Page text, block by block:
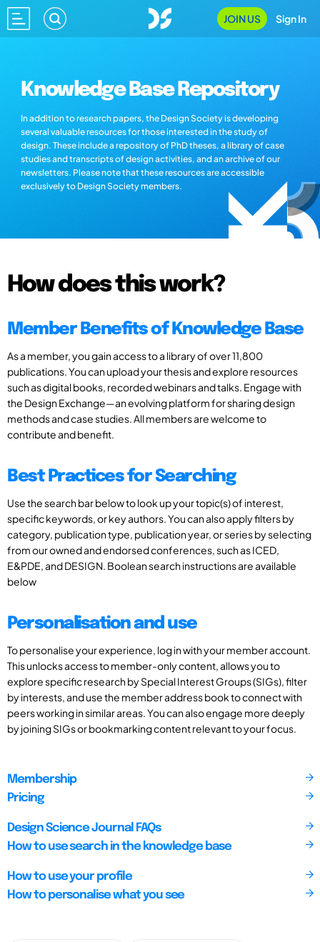
JOIN US Sign In
Knowledge Base Repository
In addition to research papers, the Design Society is developing
several valuable resources for those interested in the study of
design. These include a repository of PhD theses, a library of case
studies and transcripts of design activities, and an archive of our
newsletters. Please note that these resources are accessible
exclusively to Design Society members.
How does this work?
Member Benefits of Knowledge Base
As a member, you gain access to a library of over 11,800
publications. You can upload your thesis and explore resources
such as digital books, recorded webinars and talks. Engage with
the Design Exchange—an evolving platform for sharing design
methods and case studies. All members are welcome to
contribute and benefit.
Best Practices for Searching
Use the search bar below to look up your topic(s) of interest,
specific keywords, or key authors. You can also apply filters by
category, publication type, publication year, or series by selecting
from our owned and endorsed conferences, such as ICED,
E&PDE, and DESIGN. Boolean search instructions are available
below
Personalisation and use
To personalise your experience, log in with your member account.
This unlocks access to member-only content, allows you to
explore specific research by Special Interest Groups (SIGs), filter
by interests, and use the member address book to connect with
peers working in similar areas. You can also engage more deeply
by joining SIGs or bookmarking content relevant to your focus.
Membership
Pricing
Design Science Journal FAQs
How to use search in the knowledge base
How to use your profile
How to personalise what you see